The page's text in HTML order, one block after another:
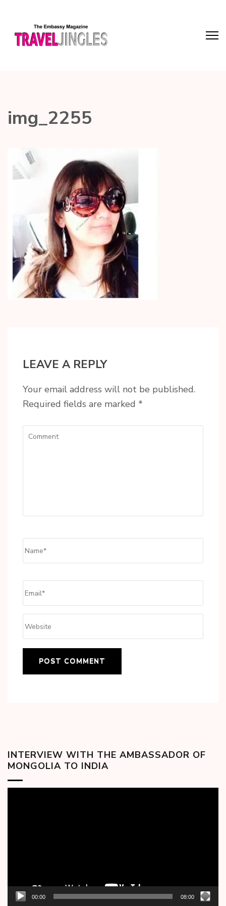
img_2255
LEAVE A REPLY
Your email address will not be published.
Required fields are marked *
INTERVIEW WITH THE AMBASSADOR OF
MONGOLIA TO INDIA
00:00 08:00